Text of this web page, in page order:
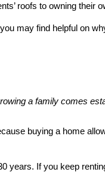
roofs to owning their
may find helpful on
a family comes
buying a home
If you keep